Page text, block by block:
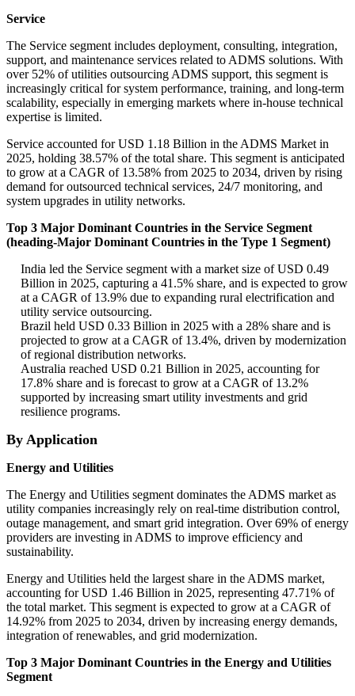
Service
The Service segment includes deployment, consulting, integration,
support, and maintenance services related to ADMS solutions. With
over 52% of utilities outsourcing ADMS support, this segment is
increasingly critical for system performance, training, and long-term
scalability, especially in emerging markets where in-house technical
expertise is limited.
Service accounted for USD 1.18 Billion in the ADMS Market in
2025, holding 38.57% of the total share. This segment is anticipated
to grow at a CAGR of 13.58% from 2025 to 2034, driven by rising
demand for outsourced technical services, 24/7 monitoring, and
system upgrades in utility networks.
Top 3 Major Dominant Countries in the Service Segment
(heading-Major Dominant Countries in the Type 1 Segment)
India led the Service segment with a market size of USD 0.49
Billion in 2025, capturing a 41.5% share, and is expected to grow
at a CAGR of 13.9% due to expanding rural electrification and
utility service outsourcing.
Brazil held USD 0.33 Billion in 2025 with a 28% share and is
projected to grow at a CAGR of 13.4%, driven by modernization
of regional distribution networks.
Australia reached USD 0.21 Billion in 2025, accounting for
17.8% share and is forecast to grow at a CAGR of 13.2%
supported by increasing smart utility investments and grid
resilience programs.
By Application
Energy and Utilities
The Energy and Utilities segment dominates the ADMS market as
utility companies increasingly rely on real-time distribution control,
outage management, and smart grid integration. Over 69% of energy
providers are investing in ADMS to improve efficiency and
sustainability.
Energy and Utilities held the largest share in the ADMS market,
accounting for USD 1.46 Billion in 2025, representing 47.71% of
the total market. This segment is expected to grow at a CAGR of
14.92% from 2025 to 2034, driven by increasing energy demands,
integration of renewables, and grid modernization.
Top 3 Major Dominant Countries in the Energy and Utilities
Segment